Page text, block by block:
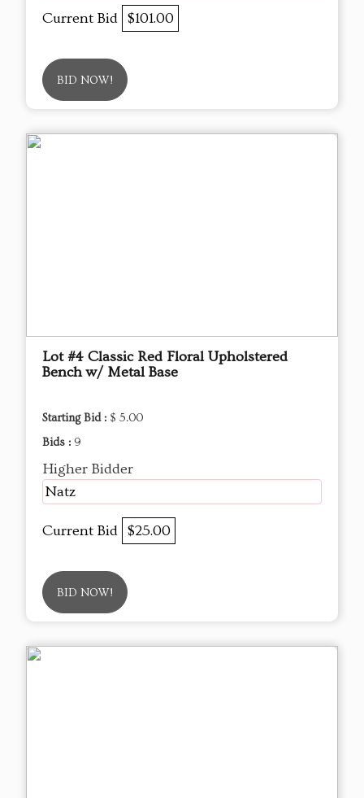
Current Bid $101.00
BID NOW!
Lot #4 Classic Red Floral Upholstered
Bench w/ Metal Base
Starting Bid : $ 5.00
Bids : 9
Higher Bidder
Natz
Current Bid $25.00
BID NOW!